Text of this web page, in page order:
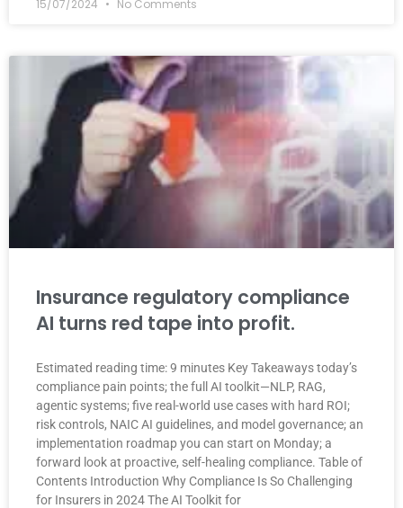
15/07/2024 No Comments
Insurance regulatory compliance
AI turns red tape into profit.
Estimated reading time: 9 minutes Key Takeaways today’s
compliance pain points; the full AI toolkit—NLP, RAG,
agentic systems; five real-world use cases with hard ROI;
risk controls, NAIC AI guidelines, and model governance; an
implementation roadmap you can start on Monday; a
forward look at proactive, self-healing compliance. Table of
Contents Introduction Why Compliance Is So Challenging
for Insurers in 2024 The AI Toolkit for